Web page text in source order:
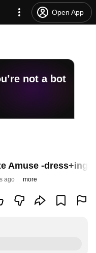
Open App
not a bot
Amuse -dress+ing
ago more